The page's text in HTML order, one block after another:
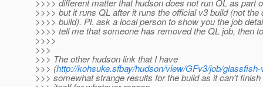
>>>> different matter that hudson does not run QL as part
>>>> but it runs QL after it runs the official v3 build (not the
>>>> build). Pl. ask a local person to show you the job
>>>> tell me that someone has removed the QL job, then
>>>>
>>>
>>> The other hudson link that I have
>>> (http://kohsuke.sfbay/hudson/view/GFv3/job/glassfish-
>>> somewhat strange results for the build as it can't finish